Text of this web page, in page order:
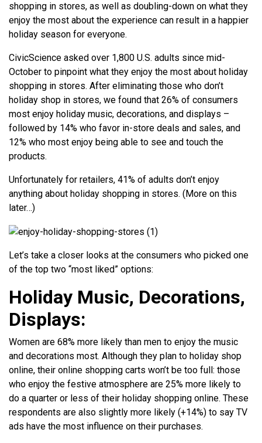
shopping in stores, as well as doubling-down on what they
enjoy the most about the experience can result in a happier
holiday season for everyone.
CivicScience asked over 1,800 U.S. adults since mid-
October to pinpoint what they enjoy the most about holiday
shopping in stores. After eliminating those who don’t
holiday shop in stores, we found that 26% of consumers
most enjoy holiday music, decorations, and displays –
followed by 14% who favor in-store deals and sales, and
12% who most enjoy being able to see and touch the
products.
Unfortunately for retailers, 41% of adults don’t enjoy
anything about holiday shopping in stores. (More on this
later…)
Let’s take a closer looks at the consumers who picked one
of the top two “most liked” options:
Holiday Music, Decorations,
Displays:
Women are 68% more likely than men to enjoy the music
and decorations most. Although they plan to holiday shop
online, their online shopping carts won’t be too full: those
who enjoy the festive atmosphere are 25% more likely to
do a quarter or less of their holiday shopping online. These
respondents are also slightly more likely (+14%) to say TV
ads have the most influence on their purchases.